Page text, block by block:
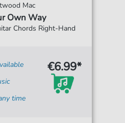
Mac
Own Way
Chords Right-Hand
time
€6.99*